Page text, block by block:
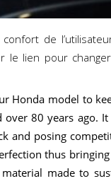
de
le lien pour
Honda model to
over 80 years ago. It
and posing
thus
made to